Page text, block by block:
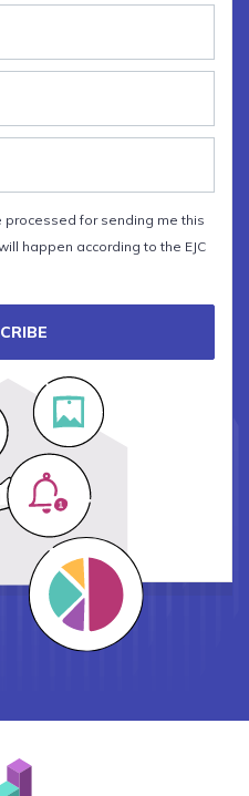
processed for sending me this
happen according to the EJC